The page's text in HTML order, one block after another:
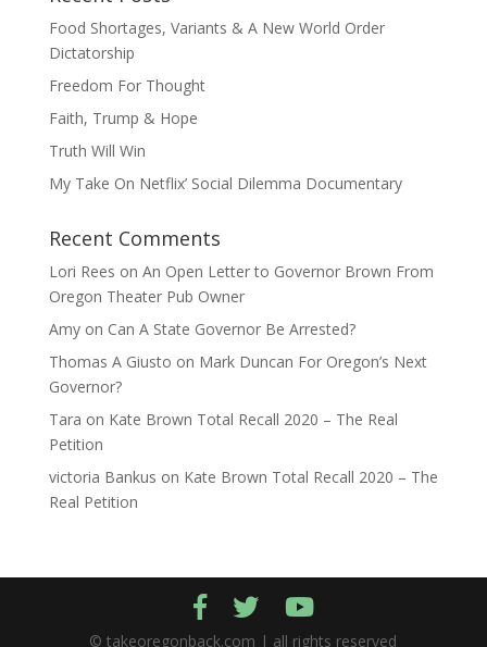
Food Shortages, Variants & A New World Order
Dictatorship
Freedom For Thought
Faith, Trump & Hope
Truth Will Win
My Take On Netflix’ Social Dilemma Documentary
Recent Comments
Lori Rees on An Open Letter to Governor Brown From
Oregon Theater Pub Owner
Amyon Can A State Governor Be Arrested?
Thomas A Giusto on Mark Duncan For Oregon’s Next
Governor?
Tara on Kate Brown Total Recall 2020 – The Real
Petition
victoria Bankus on Kate Brown Total Recall 2020 – The
Real Petition
© takeoregonback.com | all rights reserved